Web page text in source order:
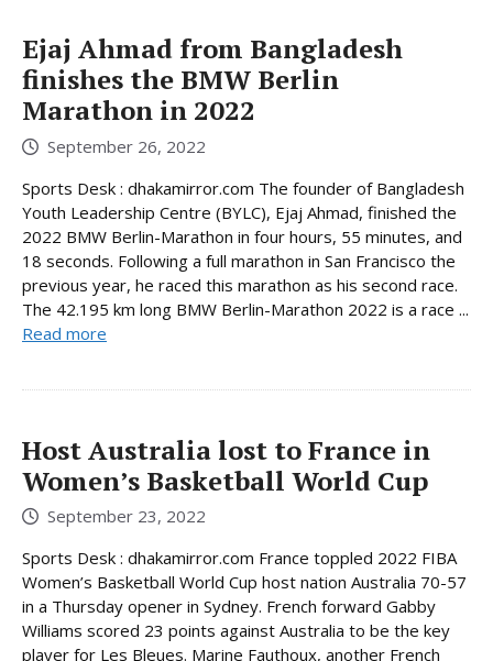
Ejaj Ahmad from Bangladesh
finishes the BMW Berlin
Marathon in 2022
September 26, 2022
Sports Desk : dhakamirror.com The founder of Bangladesh
Youth Leadership Centre (BYLC), Ejaj Ahmad, finished the
2022 BMW Berlin-Marathon in four hours, 55 minutes, and
18 seconds. Following a full marathon in San Francisco the
previous year, he raced this marathon as his second race.
The 42.195 km long BMW Berlin-Marathon 2022 is a race ...
Read more
Host Australia lost to France in
Women’s Basketball World Cup
September 23, 2022
Sports Desk : dhakamirror.com France toppled 2022 FIBA
Women’s Basketball World Cup host nation Australia 70-57
in a Thursday opener in Sydney. French forward Gabby
Williams scored 23 points against Australia to be the key
player for Les Bleues. Marine Fauthoux, another French